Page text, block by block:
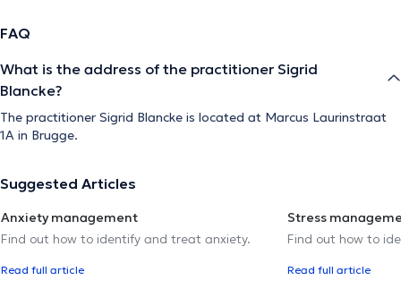
FAQ
What is the address of the practitioner Sigrid
Blancke?
The practitioner Sigrid Blancke is located at Marcus Laurinstraat
1A in Brugge.
Suggested Articles
Anxiety management
Find out how to identify and treat anxiety.
Read full article
Stress
Find out how to
Read full article